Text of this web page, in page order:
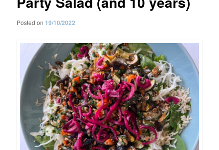
Posted on 19/10/2022